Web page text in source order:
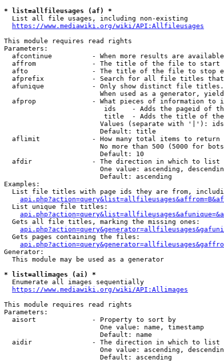
* list=allfileusages (af) *
  List all file usages, including non-existing
https://www.mediawiki.org/wiki/API:Allfileusages
This module requires read rights
Parameters:
afcontinue          - When more results are
affrom              - The title of the file to start
afto                - The title of the file to stop
afprefix            - Search for all file titles
afunique            - Only show distinct file
When used as a generator,
afprop              - What pieces of information to
ids    - Adds the pageid of
title  - Adds the title of
Values (separate with '|'):
                        Default: title
  aflimit             - How many total items to return
No more than 500 (5000 for
                        Default: 10
  afdir               - The direction in which to list
One value: ascending,
                        Default: ascending
Examples:
List file titles with page ids they are from,
  List unique file titles:
  Gets all file titles, marking the missing ones:
  Gets pages containing the files:
Generator:
  This module may be used as a generator
* list=allimages (ai) *
  Enumerate all images sequentially
https://www.mediawiki.org/wiki/API:Allimages
This module requires read rights
Parameters:
  aisort              - Property to sort by
                        One value: name, timestamp
                        Default: name
  aidir               - The direction in which to list
One value: ascending,
                        Default: ascending